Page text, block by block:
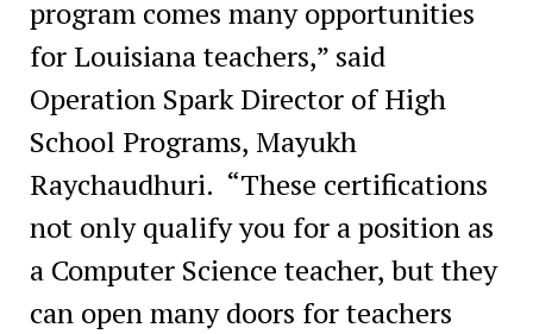
program comes many opportunities
for Louisiana teachers,” said
Operation Spark Director of High
School Programs, Mayukh
Raychaudhuri. “These certifications
not only qualify you for a position as
a Computer Science teacher, but they
can open many doors for teachers